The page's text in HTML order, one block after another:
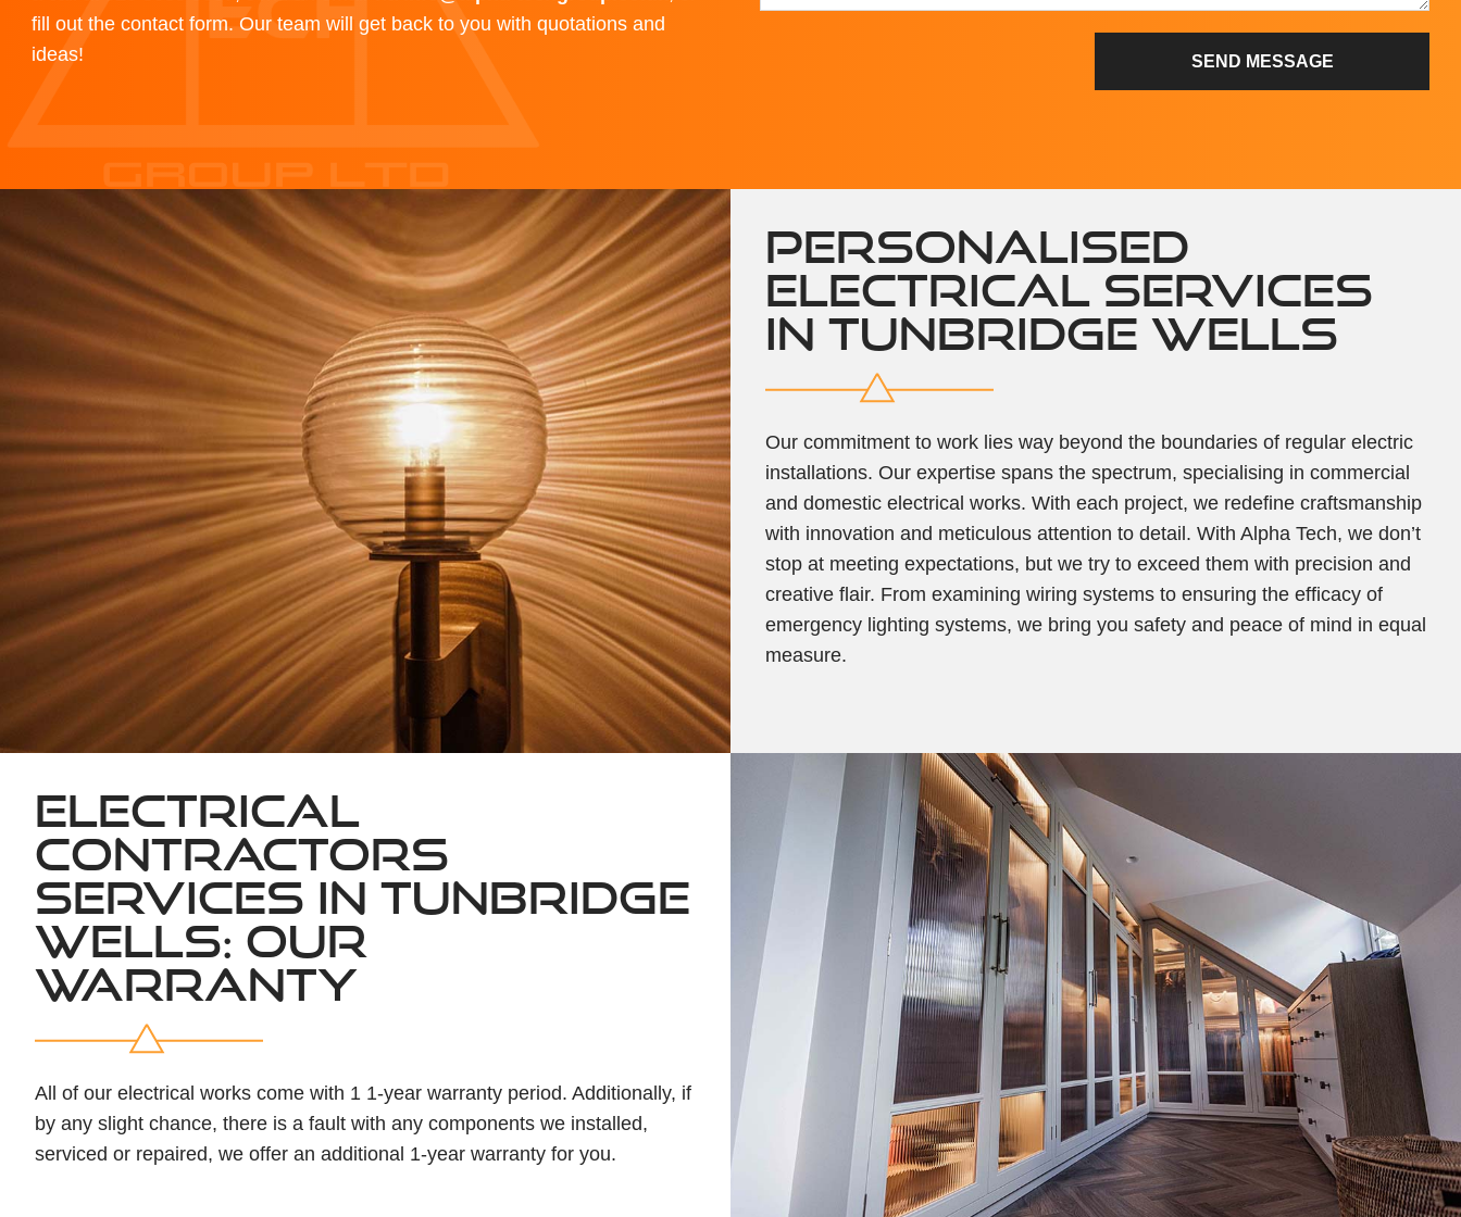
fill out the contact form. Our team will get back to you with quotations and
ideas!
SEND MESSAGE
PERSONALISED
ELECTRICAL SERVICES
IN TUNBRIDGE WELLS
Our commitment to work lies way beyond the boundaries of regular electric
installations. Our expertise spans the spectrum, specialising in commercial
and domestic electrical works. With each project, we redefine craftsmanship
with innovation and meticulous attention to detail. With Alpha Tech, we don’t
stop at meeting expectations, but we try to exceed them with precision and
creative flair. From examining wiring systems to ensuring the efficacy of
emergency lighting systems, we bring you safety and peace of mind in equal
measure.
ELECTRICAL
CONTRACTORS
SERVICES IN TUNBRIDGE
WELLS: OUR
WARRANTY
All of our electrical works come with 1 1-year warranty period. Additionally, if
by any slight chance, there is a fault with any components we installed,
serviced or repaired, we offer an additional 1-year warranty for you.